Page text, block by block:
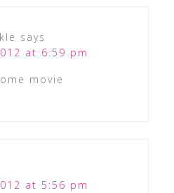
says
at 6:59 pm
movie
at 5:56 pm